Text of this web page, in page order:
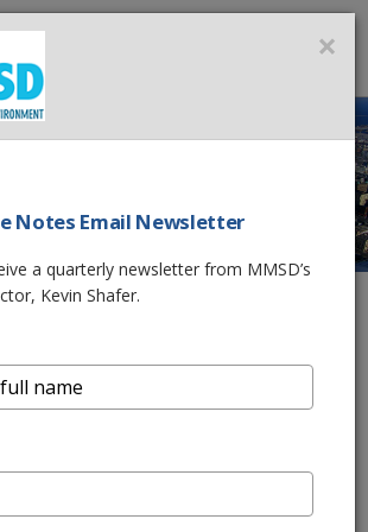
A WET
Contact Us
WET BASEMENT
basement. A copy of the form below will
×
Notes Email Newsletter
a quarterly newsletter from MMSD’s
Kevin Shafer.